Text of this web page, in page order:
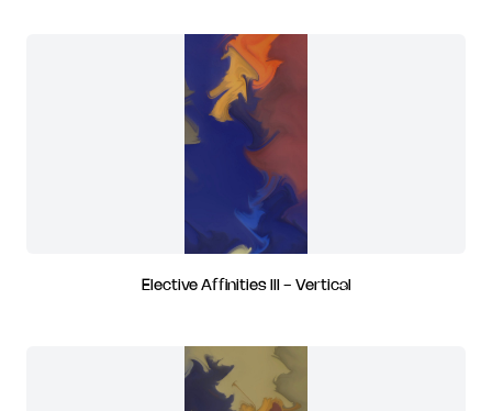
Elective Affinities III - Vertical